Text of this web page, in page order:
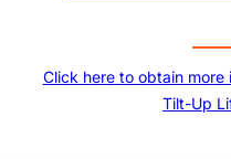
Click here to obtain
Tilt-Up